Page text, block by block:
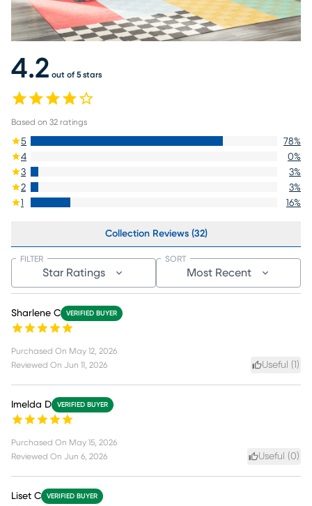
4.2 out of 5 stars
Based on 32 ratings
5 78%
4
0%
3
3%
2
3%
1
16%
Collection Reviews (32)
Star Ratings
FILTER
Most Recent
SORT
Sharlene C VERIFIED BUYER
Purchased On May 12, 2026
Reviewed On Jun 11, 2026 Useful ( )
Imelda D VERIFIED BUYER
Purchased On May 15, 2026
Reviewed On Jun 6, 2026 Useful (0)
Liset C VERIFIED BUYER